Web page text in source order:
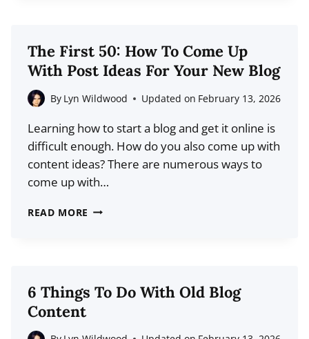
YOU
CAN
USE
AS
The First 50: How To Come Up
With Post Ideas For Your New Blog
By Lyn Wildwood Updated on February 13, 2026
Learning how to start a blog and get it online is
difficult enough. How do you also come up with
content ideas? There are numerous ways to
come up with…
READ MORE THE
COME
WITH
6 Things To Do With Old Blog
Content